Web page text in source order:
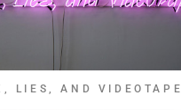
LIES, AND VIDEOTAPE